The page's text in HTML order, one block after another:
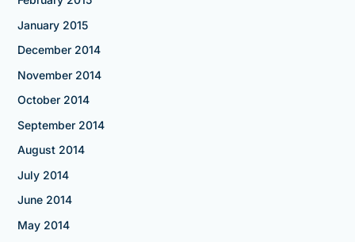
January 2015
December 2014
November 2014
October 2014
September 2014
August 2014
July 2014
June 2014
May 2014